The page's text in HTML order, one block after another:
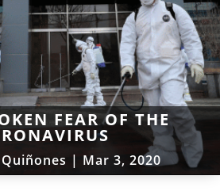
FEAR OF THE
| Mar 3, 2020